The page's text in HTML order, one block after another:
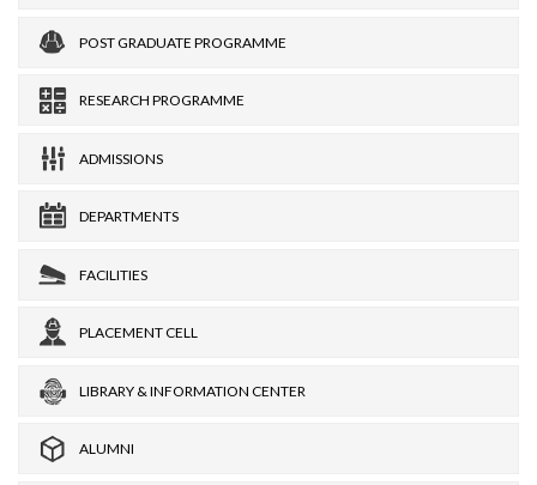
POST GRADUATE PROGRAMME
RESEARCH PROGRAMME
ADMISSIONS
DEPARTMENTS
FACILITIES
PLACEMENT CELL
LIBRARY & INFORMATION CENTER
ALUMNI